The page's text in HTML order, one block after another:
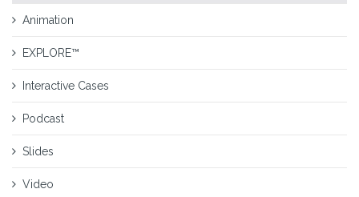
Animation
EXPLORE™
Interactive Cases
Podcast
Slides
Video